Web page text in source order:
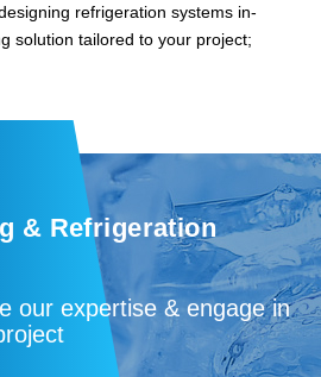
refrigeration systems in-
solution tailored to your project;
& Refrigeration
our expertise & engage in